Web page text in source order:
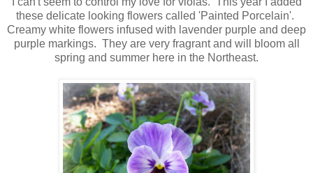
these delicate looking flowers called 'Painted Porcelain'.
Creamy white flowers infused with lavender purple and deep
purple markings. They are very fragrant and will bloom all
spring and summer here in the Northeast.